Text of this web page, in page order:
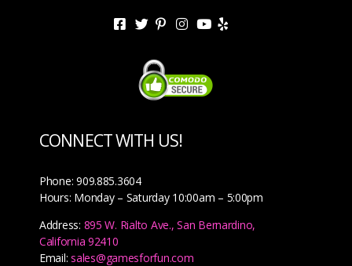
CONNECT WITH US!
Phone: 909.885.3604
Hours: Monday – Saturday 10:00am – 5:00pm
Address: 895 W. Rialto Ave., San Bernardino,
California 92410
Email:sales@gamesforfun.com